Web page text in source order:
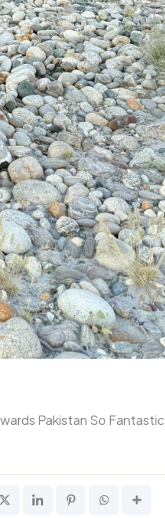
Pakistan So Fantastic